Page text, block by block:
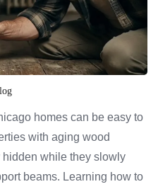
homes can be easy to
with aging wood
hidden while they slowly
beams. Learning how to